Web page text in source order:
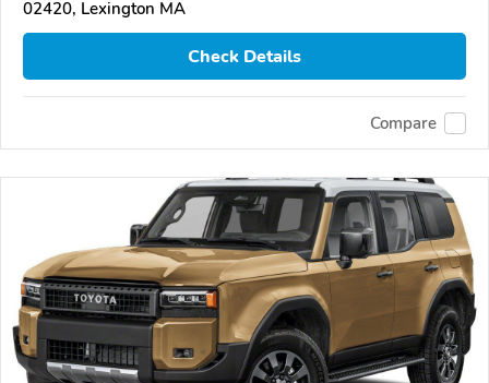
02420, Lexington MA
Check Details
Compare